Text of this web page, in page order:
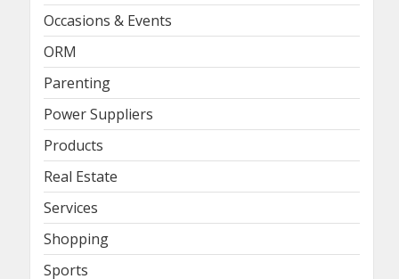
Occasions & Events
ORM
Parenting
Power Suppliers
Products
Real Estate
Services
Shopping
Sports